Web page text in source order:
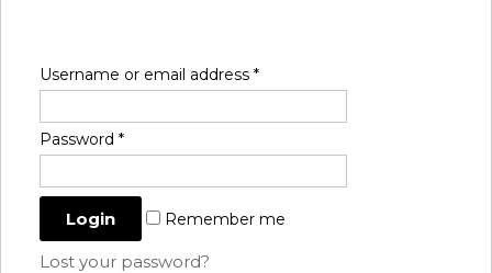
Username or email address *
Password *
Remember me
Lost your password?